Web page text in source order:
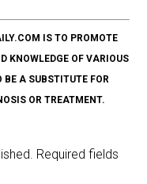
IS TO PROMOTE
KNOWLEDGE OF VARIOUS
A SUBSTITUTE FOR
OR TREATMENT.
Required fields